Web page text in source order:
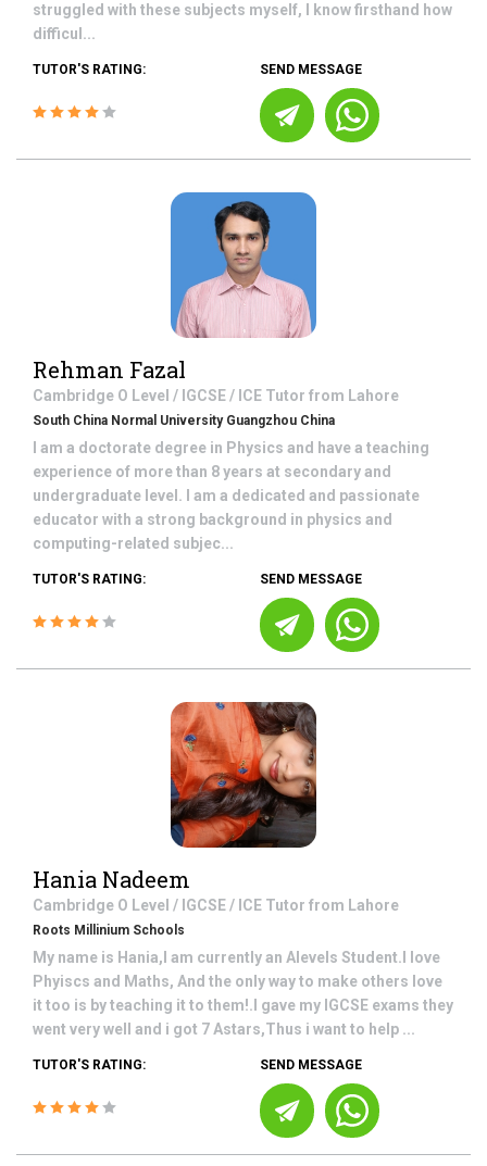
struggled with these subjects myself, I know firsthand how
difficul...
TUTOR'S RATING: SEND MESSAGE
Rehman Fazal
Cambridge O Level / IGCSE / ICE Tutor from Lahore
South China Normal University Guangzhou China
I am a doctorate degree in Physics and have a teaching
experience of more than 8 years at secondary and
undergraduate level. I am a dedicated and passionate
educator with a strong background in physics and
computing-related subjec...
TUTOR'S RATING: SEND MESSAGE
Hania Nadeem
Cambridge O Level / IGCSE / ICE Tutor from Lahore
Roots Millinium Schools
My name is Hania,I am currently an Alevels Student.I love
Phyiscs and Maths, And the only way to make others love
it too is by teaching it to them!.I gave my IGCSE exams they
went very well and i got 7 Astars,Thus i want to help ...
TUTOR'S RATING: SEND MESSAGE